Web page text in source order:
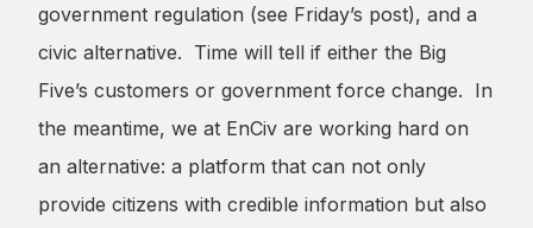
government regulation (see Friday’s post), and a
civic alternative. Time will tell if either the Big
Five’s customers or government force change. In
the meantime, we at EnCiv are working hard on
an alternative: a platform that can not only
provide citizens with credible information but also